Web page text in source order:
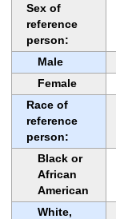
Sex of
reference
person:
Male
Female
Race of
reference
person:
Black or
African
American
White,